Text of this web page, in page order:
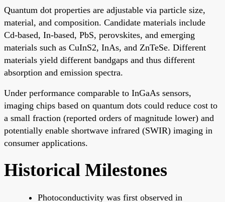
Quantum dot properties are adjustable via particle size,
material, and composition. Candidate materials include
Cd-based, In-based, PbS, perovskites, and emerging
materials such as CuInS2, InAs, and ZnTeSe. Different
materials yield different bandgaps and thus different
absorption and emission spectra.
Under performance comparable to InGaAs sensors,
imaging chips based on quantum dots could reduce cost to
a small fraction (reported orders of magnitude lower) and
potentially enable shortwave infrared (SWIR) imaging in
consumer applications.
Historical Milestones
Photoconductivity was first observed in